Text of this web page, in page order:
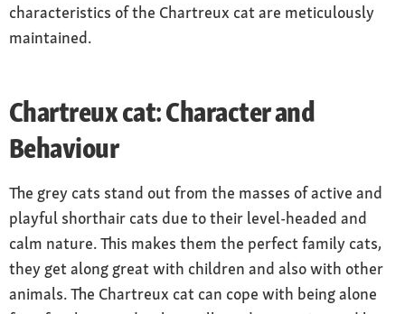
characteristics of the Chartreux cat are meticulously
maintained.
Chartreux cat: Character and
Behaviour
The grey cats stand out from the masses of active and
playful shorthair cats due to their level-headed and
calm nature. This makes them the perfect family cats,
they get along great with children and also with other
animals. The Chartreux cat can cope with being alone